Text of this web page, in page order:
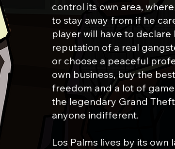
control its own area,
to stay away from if he
player will have to declare
reputation of a real
or choose a peaceful
own business, buy the
freedom and a lot of
the legendary Grand
anyone indifferent.
Los Palms lives by its own